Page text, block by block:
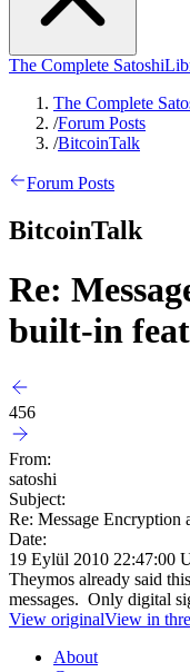
The Complete Satoshi
The Complete
/Forum Posts
/BitcoinTalk
Forum Posts
BitcoinTalk
Re:
built-in
456
From:
satoshi
Subject:
Re: Message Encryption
Date:
19 Eylül 2010 22:47:00
Theymos already said
messages. Only digital
View originalView in
About